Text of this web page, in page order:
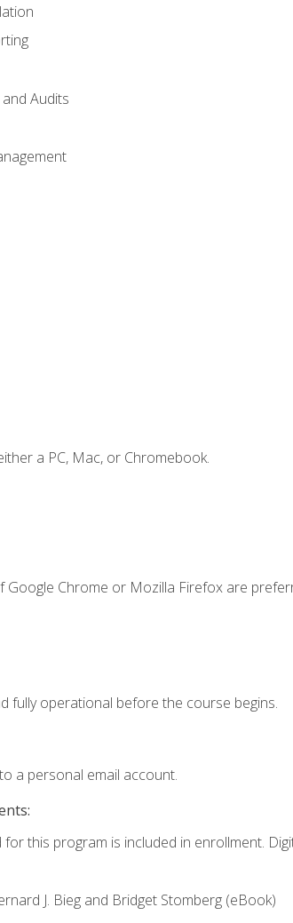
Audits
a PC, Mac, or Chromebook.
Google Chrome or Mozilla Firefox are
fully operational before the course begins.
a personal email account.
this program is included in enrollment.
J. Bieg and Bridget Stomberg (eBook)